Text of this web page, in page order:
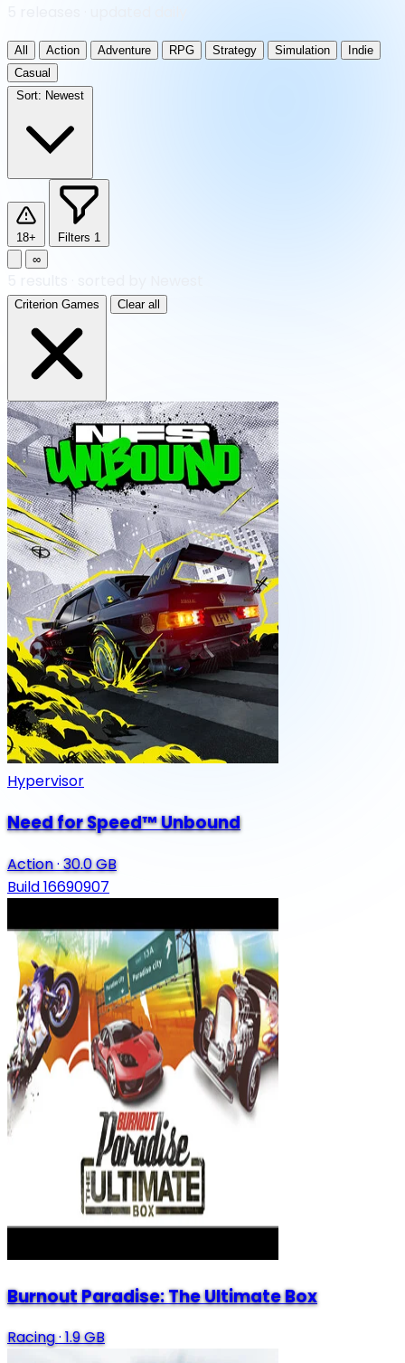
All Action Adventure RPG Strategy Simulation
Indie
Casual
Sort: Newest
18+ Filters 1
∞
Criterion Games Clear all
Hypervisor
Need for Speed™ Unbound
Action·30.0 GB
Build 16690907
Burnout Paradise: The Ultimate Box
Racing·1.9 GB